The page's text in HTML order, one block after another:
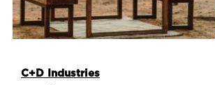
C+D Industries